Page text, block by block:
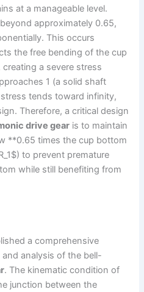
at a manageable level.
approximately 0.65,
This occurs
the free bending of the cup
a severe stress
1 (a solid shaft
tends toward infinity,
Therefore, a critical design
drive gear is to maintain
**0.65 times the cup bottom
to prevent premature
while still benefiting from
a comprehensive
analysis of the bell-
. The kinematic condition of
junction between the